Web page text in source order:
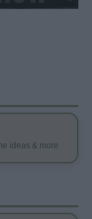
ideas & more